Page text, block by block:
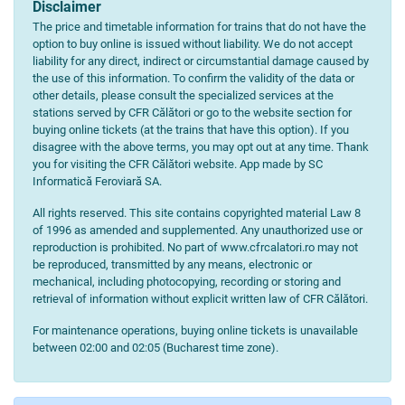
Disclaimer
The price and timetable information for trains that do not have the
option to buy online is issued without liability. We do not accept
liability for any direct, indirect or circumstantial damage caused by
the use of this information. To confirm the validity of the data or
other details, please consult the specialized services at the
stations served by CFR Călători or go to the website section for
buying online tickets (at the trains that have this option). If you
disagree with the above terms, you may opt out at any time. Thank
you for visiting the CFR Călători website. App made by SC
Informatică Feroviară SA.
All rights reserved. This site contains copyrighted material Law 8
of 1996 as amended and supplemented. Any unauthorized use or
reproduction is prohibited. No part of www.cfrcalatori.ro may not
be reproduced, transmitted by any means, electronic or
mechanical, including photocopying, recording or storing and
retrieval of information without explicit written law of CFR Călători.
For maintenance operations, buying online tickets is unavailable
between 02:00 and 02:05 (Bucharest time zone).